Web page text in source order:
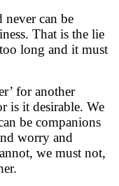
never can be
That is the lie
long and it must
for another
is it desirable. We
be companions
worry and
we must not,